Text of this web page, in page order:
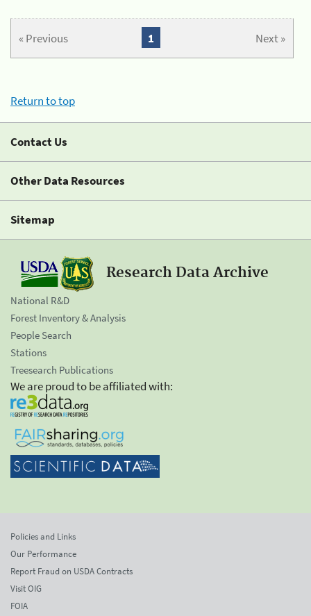
« Previous Next »
1
Return to top
Contact Us
Other Data Resources
Sitemap
Research Data Archive
National R&D
Forest Inventory & Analysis
People Search
Stations
Treesearch Publications
We are proud to be affiliated with:
Policies and Links
Our Performance
Report Fraud on USDA Contracts
Visit OIG
FOIA